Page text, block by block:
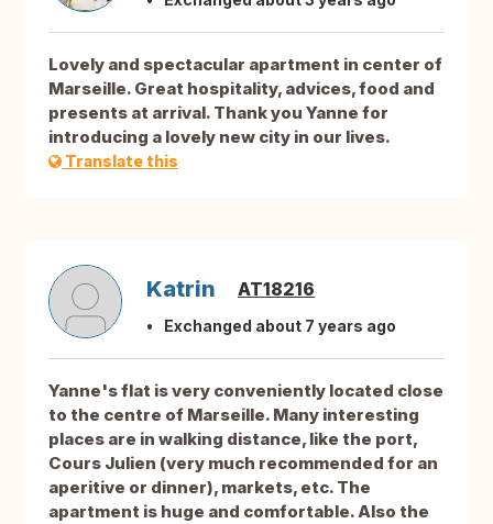
Lovely and spectacular apartment in center of
Marseille. Great hospitality, advices, food and
presents at arrival. Thank you Yanne for
introducing a lovely new city in our lives.
Translate this
Katrin AT18216
Exchanged about 7 years ago
Yanne's flat is very conveniently located close
to the centre of Marseille. Many interesting
places are in walking distance, like the port,
Cours Julien (very much recommended for an
aperitive or dinner), markets, etc. The
apartment is huge and comfortable. Also the